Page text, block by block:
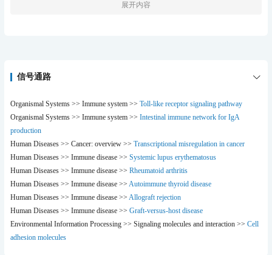
>>Kaposi sarcoma-associated herpesvirus infection ;
>>Allograft rejection ;
>>Viral myocarditis
展开内容
信号通路
Organismal Systems >> Immune system >> Toll-like receptor signaling pathway
Organismal Systems >> Immune system >> Intestinal immune network for IgA
production
Human Diseases >> Cancer: overview >> Transcriptional misregulation in cancer
Human Diseases >> Immune disease >> Systemic lupus erythematosus
Human Diseases >> Immune disease >> Rheumatoid arthritis
Human Diseases >> Immune disease >> Autoimmune thyroid disease
Human Diseases >> Immune disease >> Allograft rejection
Human Diseases >> Immune disease >> Graft-versus-host disease
Environmental Information Processing >> Signaling molecules and interaction >> Cell
adhesion molecules